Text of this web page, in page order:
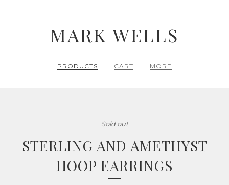
MARK WELLS
PRODUCTS CART MORE
Sold out
STERLING AND AMETHYST
HOOP EARRINGS